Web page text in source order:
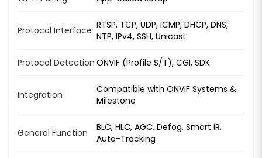
Protocol Interface RTSP, TCP, UDP, ICMP, DHCP, DNS,
NTP, IPv4, SSH, Unicast
Protocol Detection ONVIF (Profile S/T), CGI, SDK
Integration
Compatible with ONVIF Systems &
Milestone
General Function
BLC, HLC, AGC, Defog, Smart IR,
Auto-Tracking